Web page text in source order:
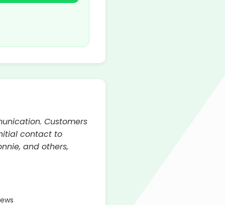
Customers
contact to
and others,